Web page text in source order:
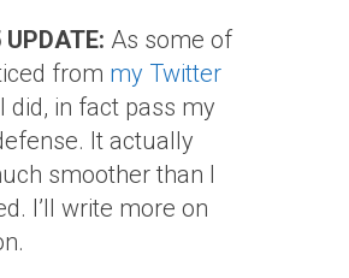
As some of
from my Twitter
did, in fact pass my
It actually
smoother than I
I’ll write more on